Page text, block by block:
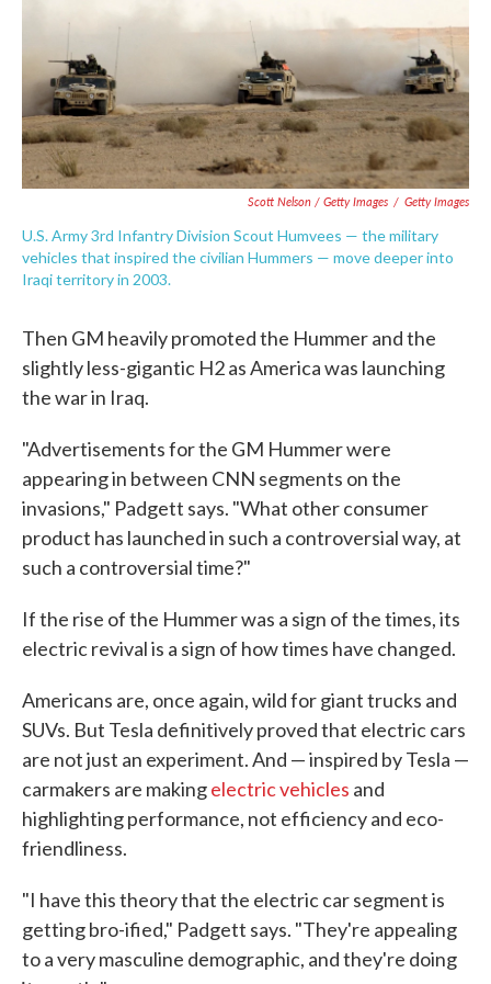
Scott Nelson / Getty Images / Getty Images
U.S. Army 3rd Infantry Division Scout Humvees — the military
vehicles that inspired the civilian Hummers — move deeper into
Iraqi territory in 2003.
Then GM heavily promoted the Hummer and the
slightly less-gigantic H2 as America was launching
the war in Iraq.
"Advertisements for the GM Hummer were
appearing in between CNN segments on the
invasions," Padgett says. "What other consumer
product has launched in such a controversial way, at
such a controversial time?"
If the rise of the Hummer was a sign of the times, its
electric revival is a sign of how times have changed.
Americans are, once again, wild for giant trucks and
SUVs. But Tesla definitively proved that electric cars
are not just an experiment. And — inspired by Tesla —
carmakers are makingelectric vehicles and
highlighting performance, not efficiency and eco-
friendliness.
"I have this theory that the electric car segment is
getting bro-ified," Padgett says. "They're appealing
to a very masculine demographic, and they're doing